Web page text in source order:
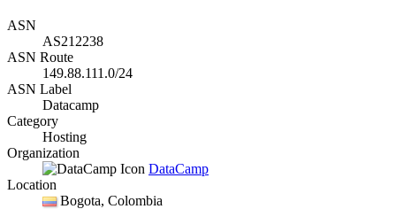
ASN
AS212238
ASN Route
149.88.111.0/24
ASN Label
Datacamp
Category
Hosting
Organization
DataCamp
Location
Bogota, Colombia